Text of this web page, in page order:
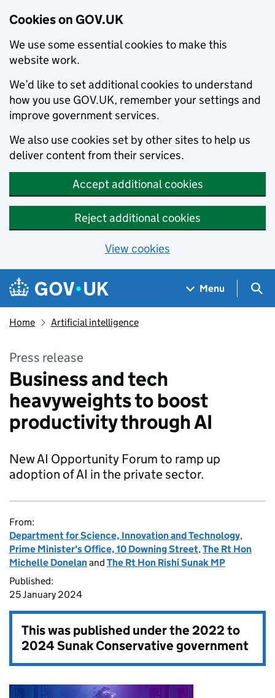
Cookies on GOV.UK
We use some essential cookies to make this
website work.
We’d like to set additional cookies to understand
how you use GOV.UK, remember your settings and
improve government services.
We also use cookies set by other sites to help us
deliver content from their services.
Accept additional cookies
Reject additional cookies
View cookies
Skip to main content
Navigation menu
Menu
Home Artificial intelligence
Press release
Business and tech
heavyweights to boost
productivity through AI
New AI Opportunity Forum to ramp up
adoption of AI in the private sector.
From:
Department for Science, Innovation and Technology,
Prime Minister's Office, 10 Downing Street,The Rt Hon
Michelle Donelanand The Rt Hon Rishi Sunak MP
Published:
25 January 2024
This was published under the2022 to
2024 Sunak Conservative government